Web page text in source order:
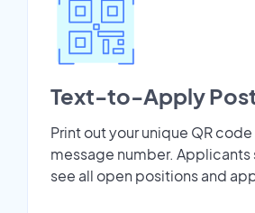
Text-to-Apply
Print out your unique QR
message number.
see all open positions and